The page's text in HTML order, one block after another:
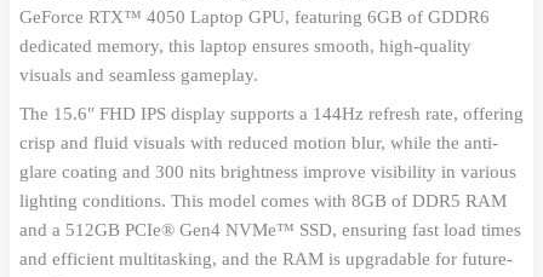
GeForce RTX™ 4050 Laptop GPU, featuring 6GB of GDDR6
dedicated memory, this laptop ensures smooth, high-quality
visuals and seamless gameplay.
The 15.6″ FHD IPS display supports a 144Hz refresh rate, offering
crisp and fluid visuals with reduced motion blur, while the anti-
glare coating and 300 nits brightness improve visibility in various
lighting conditions. This model comes with 8GB of DDR5 RAM
and a 512GB PCIe® Gen4 NVMe™ SSD, ensuring fast load times
and efficient multitasking, and the RAM is upgradable for future-